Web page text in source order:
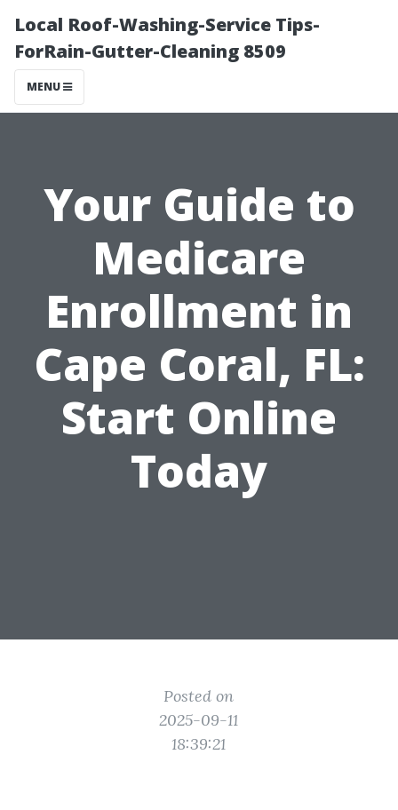
Local Roof-Washing-Service Tips-
ForRain-Gutter-Cleaning 8509
MENU
Your Guide to
Medicare
Enrollment in
Cape Coral, FL:
Start Online
Today
Posted on
2025-09-11
18:39:21